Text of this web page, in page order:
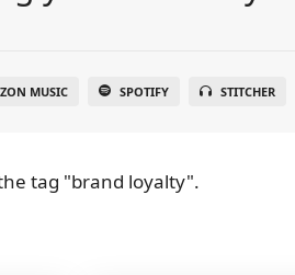
MUSIC SPOTIFY STITCHER
tag "brand loyalty".